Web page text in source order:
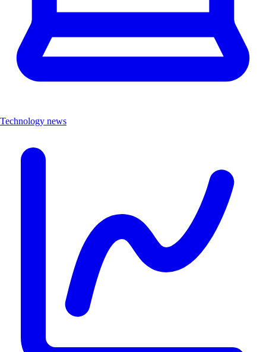
Technology news